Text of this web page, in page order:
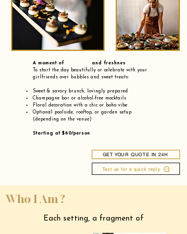
A moment of and freshnes
To start the day beautifully or celebrate with your
girlfriends over bubbles and sweet treats:
Sweet & savory brunch, lovingly prepared
Champagne bar or alcohol-free mocktails
Floral decoration with a chic or boho vibe
Optional poolside, rooftop, or garden setup
(depending on the venue)
Starting at $60/person
GET YOUR QUOTE IN 24H
Text us for a quick reply
Who I Am ?
Each setting, a fragment of